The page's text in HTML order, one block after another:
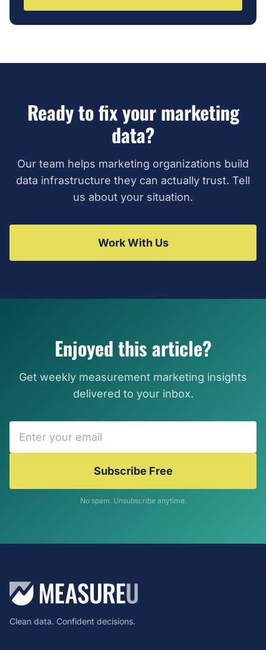
Ready to fix your marketing
data?
Our team helps marketing organizations build
data infrastructure they can actually trust. Tell
us about your situation.
Work With Us
Enjoyed this article?
Get weekly measurement marketing insights
delivered to your inbox.
Subscribe Free
No spam. Unsubscribe anytime.
Clean data. Confident decisions.